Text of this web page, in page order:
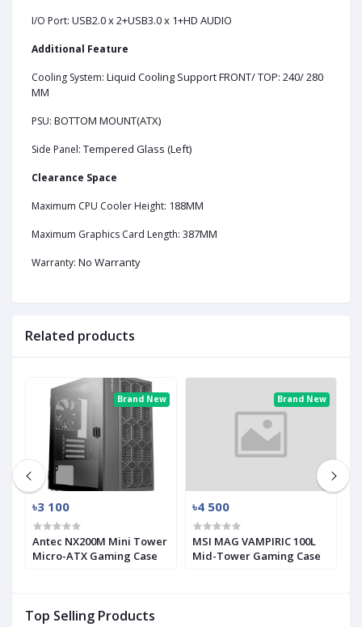
Top Selling Products
I/O Port: USB2.0 x 2+USB3.0 x 1+HD AUDIO
Additional Feature
Cooling System: Liquid Cooling Support FRONT/ TOP: 240/ 280
MM
PSU: BOTTOM MOUNT(ATX)
Side Panel: Tempered Glass (Left)
Clearance Space
Maximum CPU Cooler Height: 188MM
Maximum Graphics Card Length: 387MM
Warranty: No Warranty
Related products
Brand New
৳3 100
Antec NX200M Mini Tower
Micro-ATX Gaming Case
Brand New
৳4 500
MSI MAG VAMPIRIC 100L
Mid-Tower Gaming Case